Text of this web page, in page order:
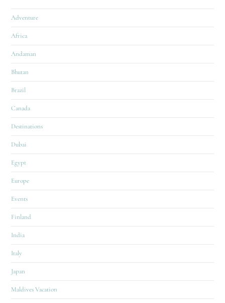
Adventure
Africa
Andaman
Bhutan
Brazil
Canada
Destinations
Dubai
Egypt
Europe
Events
Finland
India
Italy
Japan
Maldives Vacation